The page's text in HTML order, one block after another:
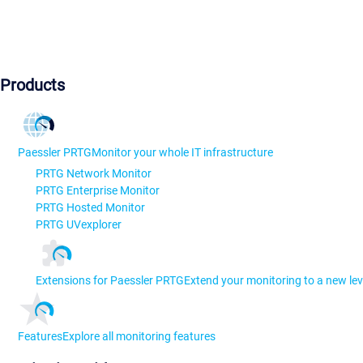
Products
Paessler PRTGMonitor your whole IT infrastructure
PRTG Network Monitor
PRTG Enterprise Monitor
PRTG Hosted Monitor
PRTG UVexplorer
Extensions for Paessler PRTGExtend your monitoring to a new
FeaturesExplore all monitoring features